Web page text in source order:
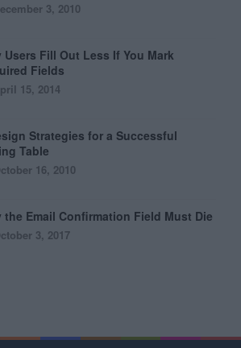
3, 2010
Users Fill Out Less If You Mark
Fields
15, 2014
Strategies for a Successful
Table
16, 2010
the Email Confirmation Field Must Die
3, 2017